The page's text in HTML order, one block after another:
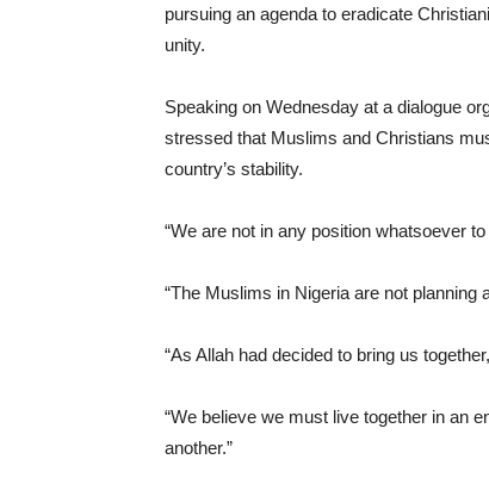
pursuing an agenda to eradicate
unity.
Speaking on Wednesday at a dialogue
stressed that Muslims and Christians
country’s stability.
“We are not in any position whatsoever
“The Muslims in Nigeria are not
“As Allah had decided to bring us
“We believe we must live together in an
another.”